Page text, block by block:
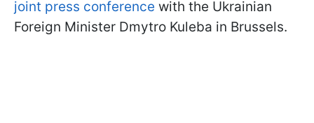
joint press conference with the Ukrainian
Foreign Minister Dmytro Kuleba in Brussels.